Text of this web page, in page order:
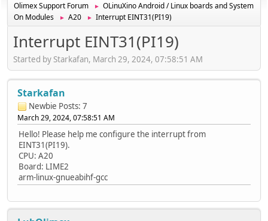
Olimex Support Forum ►
OLinuXino Android / Linux boards and System
On Modules
► A20 ► Interrupt EINT31(PI19)
Interrupt EINT31(PI19)
Started by Starkafan, March 29, 2024, 07:58:51 AM
Starkafan
Newbie Posts: 7
March 29, 2024, 07:58:51 AM
Hello! Please help me configure the interrupt from
EINT31(PI19).
CPU: A20
Board: LIME2
arm-linux-gnueabihf-gcc